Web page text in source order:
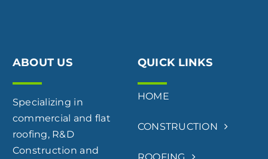
ABOUT US
Specializing in
commercial and flat
roofing, R&D
Construction and
QUICK LINKS
HOME
CONSTRUCTION